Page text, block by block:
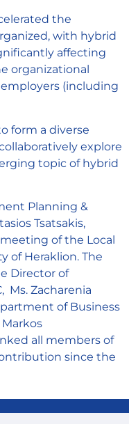
the
with hybrid
affecting
organizational
(including
form a diverse
explore
topic of hybrid
Planning &
Tsatsakis,
of the Local
of Heraklion. The
Director of
Ms. Zacharenia
of Business
all members of
since the